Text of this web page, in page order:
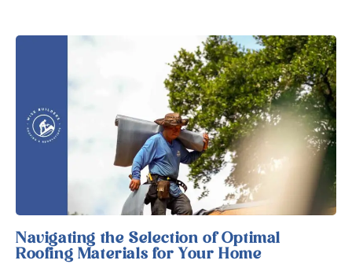
Navigating the Selection of Optimal
Roofing Materials for Your Home